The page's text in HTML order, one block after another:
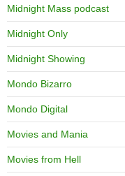
Midnight Mass podcast
Midnight Only
Midnight Showing
Mondo Bizarro
Mondo Digital
Movies and Mania
Movies from Hell